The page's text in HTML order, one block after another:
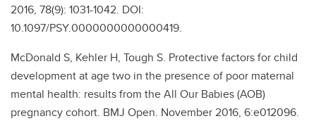
2016, 78(9): 1031-1042. DOI:
10.1097/PSY.0000000000000419.
McDonald S, Kehler H, Tough S. Protective factors for child
development at age two in the presence of poor maternal
mental health: results from the All Our Babies (AOB)
pregnancy cohort. BMJ Open. November 2016, 6:e012096.